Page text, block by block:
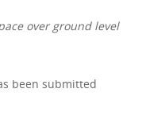
over ground level
been submitted